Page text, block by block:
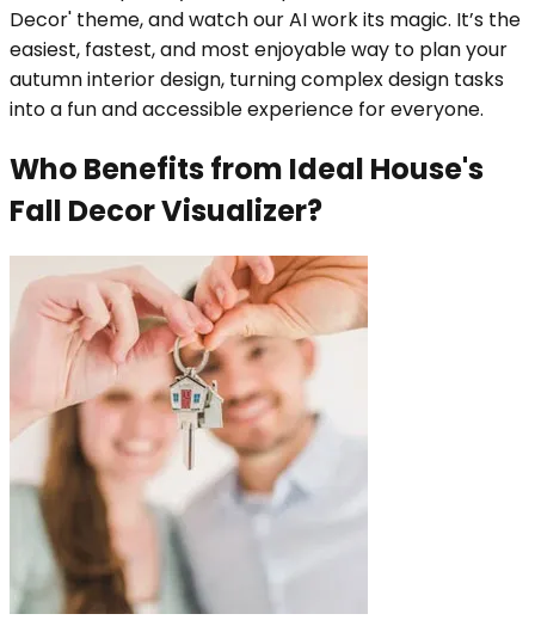
Decor' theme, and watch our AI work its magic. It’s the
easiest, fastest, and most enjoyable way to plan your
autumn interior design, turning complex design tasks
into a fun and accessible experience for everyone.
Who Benefits from Ideal House's
Fall Decor Visualizer?